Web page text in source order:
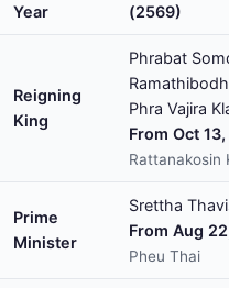
Year
(2569)
Reigning
King
Phrabat
Phra Vajira
From Oct
Rattanakosin
Prime
Minister
Srettha
From Aug
Pheu Thai